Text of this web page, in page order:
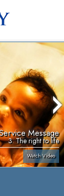
FAQ Books
Message
3. The right to life
Watch Video